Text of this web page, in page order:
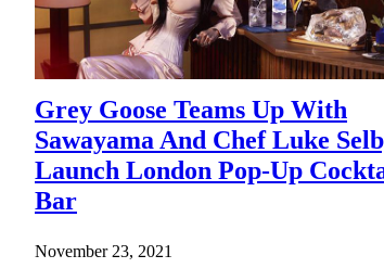
Grey Goose Teams Up With
Sawayama And Chef Luke
Launch London Pop-Up
Bar
November 23, 2021